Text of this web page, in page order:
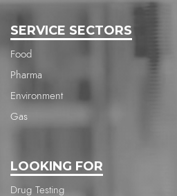
SERVICE SECTORS
Food
Pharma
Environment
Gas
LOOKING FOR
Drug Testing